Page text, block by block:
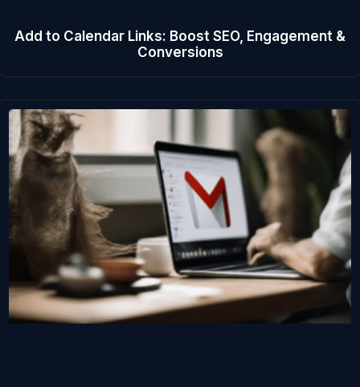
Add to Calendar Links: Boost SEO, Engagement &
Conversions